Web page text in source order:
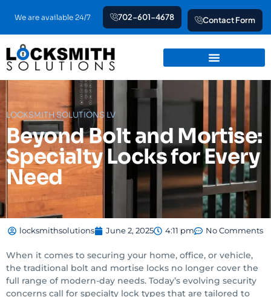
content
We are available 24/7 702-601-4678 Contact Form
LOCKSMITH SOLUTIONS LV
Beyond Bolt and Mortise:
Specialty Locks for Every
Need
locksmithsolutions June 2, 2025 4:11 pm No Comments
When it comes to securing your home, office, or vehicle,
the traditional bolt and mortise locks no longer cover the
full range of modern-day needs. Today’s evolving security
concerns call for specialty lock types that are tailored to